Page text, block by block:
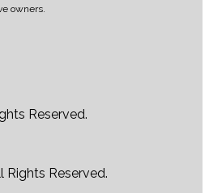
owners.
Reserved.
Rights Reserved.